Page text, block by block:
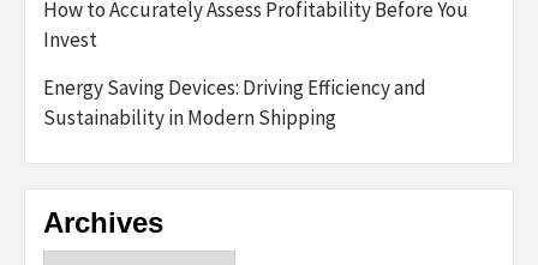
How to Accurately Assess Profitability Before You
Invest
Energy Saving Devices: Driving Efficiency and
Sustainability in Modern Shipping
Archives